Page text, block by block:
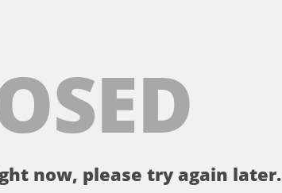
now, please try again later.